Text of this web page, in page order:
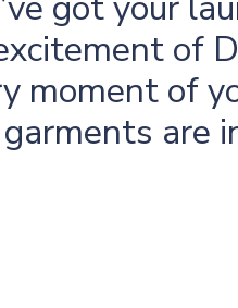
of
moment of
are